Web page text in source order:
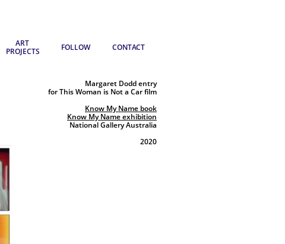
ART
PROJECTS
FOLLOW CONTACT
Margaret Dodd entry
for This Woman is Not a Car film
Know My Name book
Know My Name exhibition
National Gallery Australia
2020